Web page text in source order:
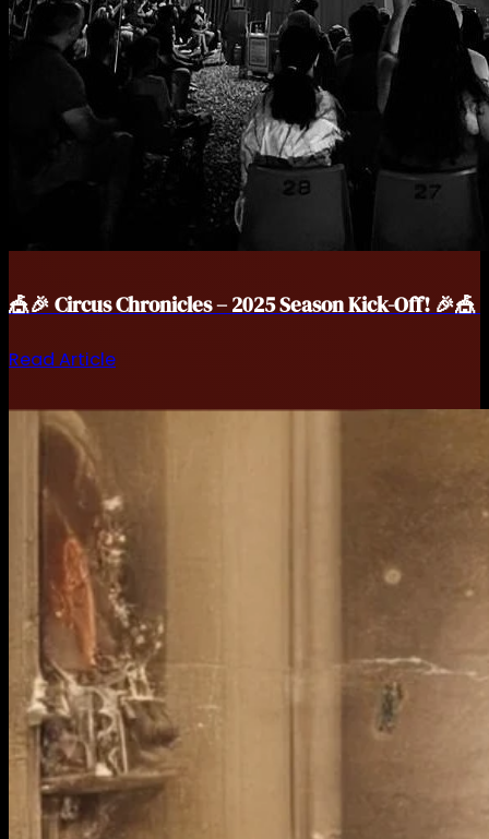
🎪🎉 Circus Chronicles – 2025 Season Kick-Off! 🎉🎪
Read Article